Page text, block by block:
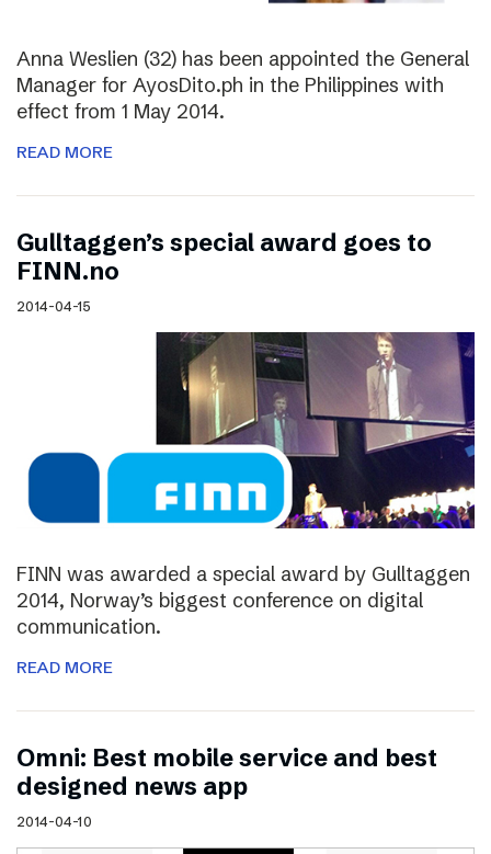
Anna Weslien (32) has been appointed the General
Manager for AyosDito.ph in the Philippines with
effect from 1 May 2014.
READ MORE
Gulltaggen’s special award goes to
FINN.no
2014-04-15
FINN was awarded a special award by Gulltaggen
2014, Norway’s biggest conference on digital
communication.
READ MORE
Omni: Best mobile service and best
designed news app
2014-04-10